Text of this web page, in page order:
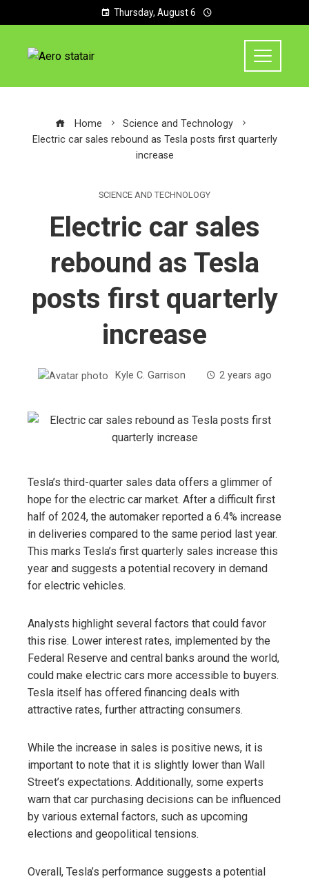
Thursday, August 6
Home
Science and Technology
Electric car sales rebound as Tesla posts first quarterly
increase
SCIENCE AND TECHNOLOGY
Electric car sales
rebound as Tesla
posts first quarterly
increase
Kyle C. Garrison 2 years ago
Tesla’s third-quarter sales data offers a glimmer of
hope for the electric car market. After a difficult first
half of 2024, the automaker reported a 6.4% increase
in deliveries compared to the same period last year.
This marks Tesla’s first quarterly sales increase this
year and suggests a potential recovery in demand
for electric vehicles.
Analysts highlight several factors that could favor
this rise. Lower interest rates, implemented by the
Federal Reserve and central banks around the world,
could make electric cars more accessible to buyers.
Tesla itself has offered financing deals with
attractive rates, further attracting consumers.
While the increase in sales is positive news, it is
important to note that it is slightly lower than Wall
Street’s expectations. Additionally, some experts
warn that car purchasing decisions can be influenced
by various external factors, such as upcoming
elections and geopolitical tensions.
Overall, Tesla’s performance suggests a potential